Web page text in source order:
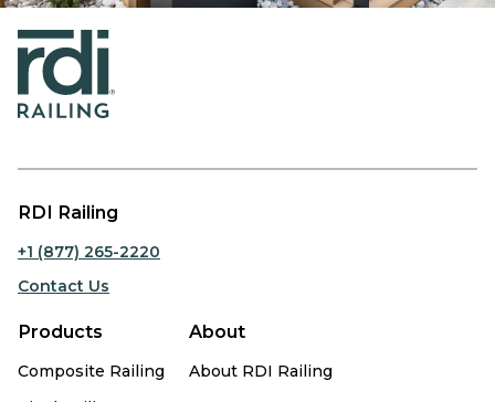
RDI Railing
+1 (877) 265-2220
Contact Us
Products
Composite Railing
About
About RDI Railing